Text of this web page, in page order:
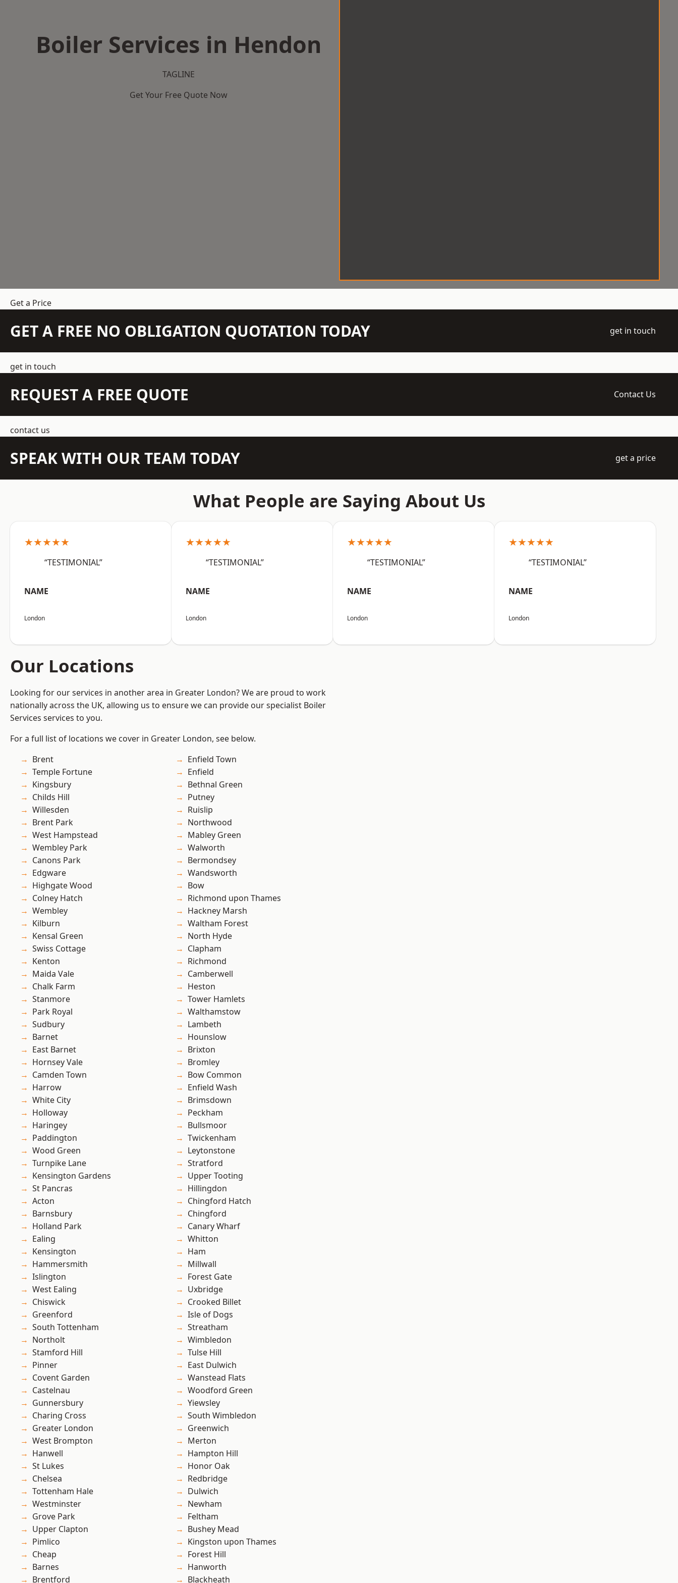
Boiler Services in Hendon
TAGLINE
Get Your Free Quote Now
Get a Price
GET A FREE NO OBLIGATION QUOTATION TODAY get in touch
get in touch
REQUEST A FREE QUOTE Contact Us
contact us
SPEAK WITH OUR TEAM TODAY get a price
What People are Saying About Us
★★★★★
“TESTIMONIAL”
NAME
London
★★★★★
“TESTIMONIAL”
NAME
London
★★★★★
“TESTIMONIAL”
NAME
London
★★★★★
“TESTIMONIAL”
NAME
London
Our Locations
Looking for our services in another area in Greater London? We are proud to work
nationally across the UK, allowing us to ensure we can provide our specialist Boiler
Services services to you.
For a full list of locations we cover in Greater London, see below.
Brent
Temple Fortune
Kingsbury
Childs Hill
Willesden
Brent Park
West Hampstead
Wembley Park
Canons Park
Edgware
Highgate Wood
Colney Hatch
Wembley
Kilburn
Kensal Green
Swiss Cottage
Kenton
Maida Vale
Chalk Farm
Stanmore
Park Royal
Sudbury
Barnet
East Barnet
Hornsey Vale
Camden Town
Harrow
White City
Holloway
Haringey
Paddington
Wood Green
Turnpike Lane
Kensington Gardens
St Pancras
Acton
Barnsbury
Holland Park
Ealing
Kensington
Hammersmith
Islington
West Ealing
Chiswick
Greenford
South Tottenham
Northolt
Stamford Hill
Pinner
Covent Garden
Castelnau
Gunnersbury
Charing Cross
Greater London
West Brompton
Hanwell
St Lukes
Chelsea
Tottenham Hale
Westminster
Grove Park
Upper Clapton
Pimlico
Cheap
Barnes
Brentford
Enfield Town
Enfield
Bethnal Green
Putney
Ruislip
Northwood
Mabley Green
Walworth
Bermondsey
Wandsworth
Bow
Richmond upon Thames
Hackney Marsh
Waltham Forest
North Hyde
Clapham
Richmond
Camberwell
Heston
Tower Hamlets
Walthamstow
Lambeth
Hounslow
Brixton
Bromley
Bow Common
Enfield Wash
Brimsdown
Peckham
Bullsmoor
Twickenham
Leytonstone
Stratford
Upper Tooting
Hillingdon
Chingford Hatch
Chingford
Canary Wharf
Whitton
Ham
Millwall
Forest Gate
Uxbridge
Crooked Billet
Isle of Dogs
Streatham
Wimbledon
Tulse Hill
East Dulwich
Wanstead Flats
Woodford Green
Yiewsley
South Wimbledon
Greenwich
Merton
Hampton Hill
Honor Oak
Redbridge
Dulwich
Newham
Feltham
Bushey Mead
Kingston upon Thames
Forest Hill
Hanworth
Blackheath